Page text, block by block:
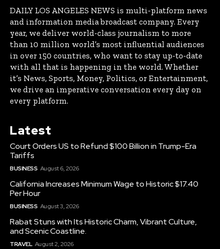
DAILY LOS ANGELES NEWS is multi-platform news
and information media broadcast company. Every
year, we deliver world-class journalism to more
than 10 million world’s most influential audiences
in over 150 countries, who want to stay up-to-date
with all that is happening in the world. Whether
it’s News, Sports, Money, Politics, or Entertainment,
we drive an imperative conversation every day on
every platform.
Latest
Court Orders US to Refund $100 Billion in Trump-Era
Tariffs
BUSINESS August 6, 2026
California Increases Minimum Wage to Historic $17.40
Per Hour
BUSINESS August 3, 2026
Rabat Stuns with Its Historic Charm, Vibrant Culture,
and Scenic Coastline.
TRAVEL August 2, 2026